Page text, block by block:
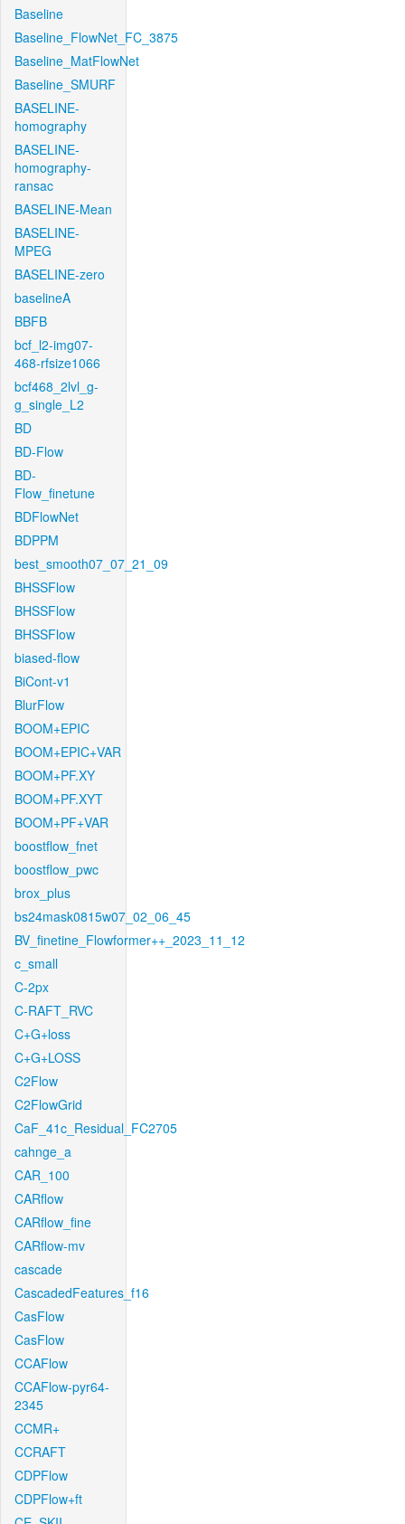
Baseline
Baseline_FlowNet_FC_3875
Baseline_MatFlowNet
Baseline_SMURF
BASELINE-
homography
BASELINE-
homography-
ransac
BASELINE-Mean
BASELINE-
MPEG
BASELINE-zero
baselineA
BBFB
bcf_l2-img07-
468-rfsize1066
bcf468_2lvl_g-
g_single_L2
BD
BD-Flow
BD-
Flow_finetune
BDFlowNet
BDPPM
best_smooth07_07_21_09
BHSSFlow
BHSSFlow
BHSSFlow
biased-flow
BiCont-v1
BlurFlow
BOOM+EPIC
BOOM+EPIC+VAR
BOOM+PF.XY
BOOM+PF.XYT
BOOM+PF+VAR
boostflow_fnet
boostflow_pwc
brox_plus
bs24mask0815w07_02_06_45
BV_finetine_Flowformer++_2023_11_12
c_small
C-2px
C-RAFT_RVC
C+G+loss
C+G+LOSS
C2Flow
C2FlowGrid
CaF_41c_Residual_FC2705
cahnge_a
CAR_100
CARflow
CARflow_fine
CARflow-mv
cascade
CascadedFeatures_f16
CasFlow
CasFlow
CCAFlow
CCAFlow-pyr64-
2345
CCMR+
CCRAFT
CDPFlow
CDPFlow+ft